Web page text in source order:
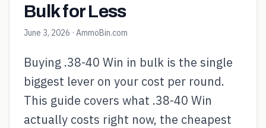
Bulk for Less
June 3, 2026 · AmmoBin.com
Buying .38-40 Win in bulk is the single
biggest lever on your cost per round.
This guide covers what .38-40 Win
actually costs right now, the cheapest